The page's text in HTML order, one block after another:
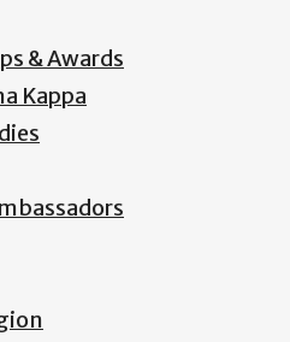
& Awards
Kappa